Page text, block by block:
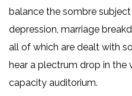
balance the sombre
depression, marriage
all of which are dealt with
hear a plectrum drop in
capacity auditorium.